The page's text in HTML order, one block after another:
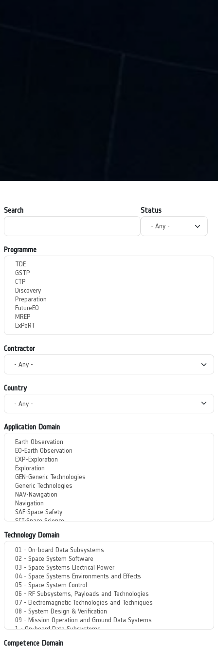
Search Status
Programme
Contractor
Country
Application Domain
Technology Domain
Competence Domain